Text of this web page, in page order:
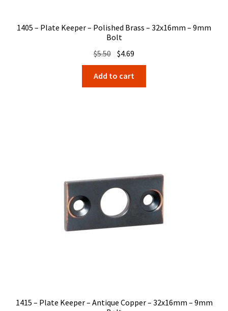
1405 – Plate Keeper – Polished Brass – 32x16mm – 9mm
Bolt
$5.50 Original
price
was:
$5.50.
$4.69
price
is:
$4.69.
Add to cart
1415 – Plate Keeper – Antique Copper – 32x16mm – 9mm